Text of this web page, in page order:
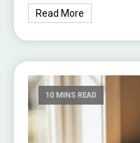
Read More
10 MINS READ